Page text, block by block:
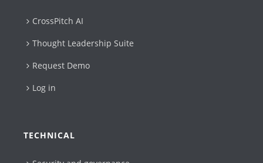
CrossPitch AI
Thought Leadership Suite
Request Demo
Log in
TECHNICAL